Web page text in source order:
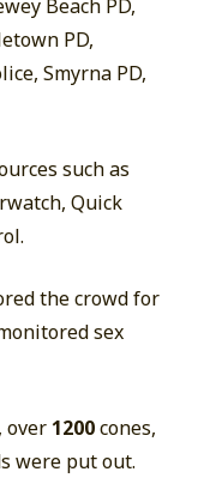
Beach PD,
PD,
Smyrna PD,
such as
Quick
the crowd for
sex
over 1200cones,
were put out.